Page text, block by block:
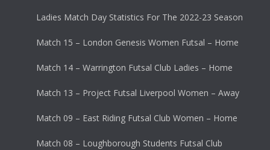
Ladies Match Day Statistics For The 2022-23 Season
Match 15 – London Genesis Women Futsal – Home
Match 14 – Warrington Futsal Club Ladies – Home
Match 13 – Project Futsal Liverpool Women – Away
Match 09 – East Riding Futsal Club Women – Home
Match 08 – Loughborough Students Futsal Club